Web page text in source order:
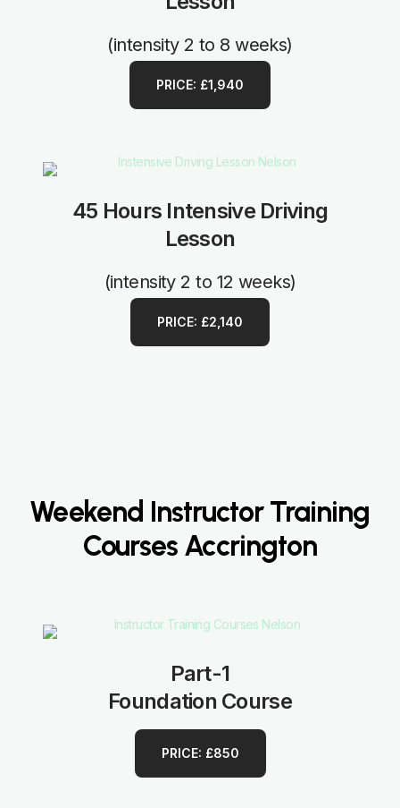
(intensity 2 to 8 weeks)
PRICE: £1,940
45 Hours Intensive Driving
Lesson
(intensity 2 to 12 weeks)
PRICE: £2,140
Weekend Instructor Training
Courses Accrington
Part-1
Foundation Course
PRICE: £850